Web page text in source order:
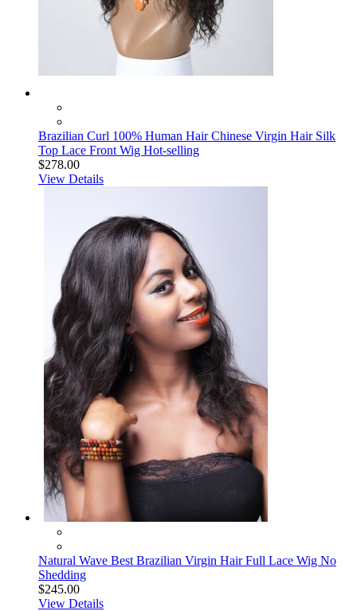
Brazilian Curl 100% Human Hair Chinese Virgin Hair Silk
Top Lace Front Wig Hot-selling
$278.00
View Details
Natural Wave Best Brazilian Virgin Hair Full Lace Wig No
Shedding
$245.00
View Details